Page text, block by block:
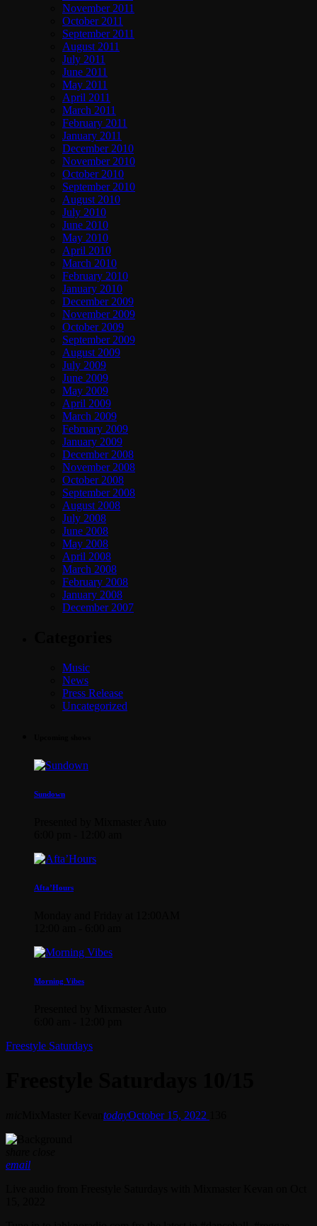
November 2011
October 2011
September 2011
August 2011
July 2011
June 2011
May 2011
April 2011
March 2011
February 2011
January 2011
December 2010
November 2010
October 2010
September 2010
August 2010
July 2010
June 2010
May 2010
April 2010
March 2010
February 2010
January 2010
December 2009
November 2009
October 2009
September 2009
August 2009
July 2009
June 2009
May 2009
April 2009
March 2009
February 2009
January 2009
December 2008
November 2008
October 2008
September 2008
August 2008
July 2008
June 2008
May 2008
April 2008
March 2008
February 2008
January 2008
December 2007
Music
News
Press Release
Uncategorized
Sundown
Afta’Hours
Morning Vibes
Freestyle Saturdays
todayOctober 15, 2022
email